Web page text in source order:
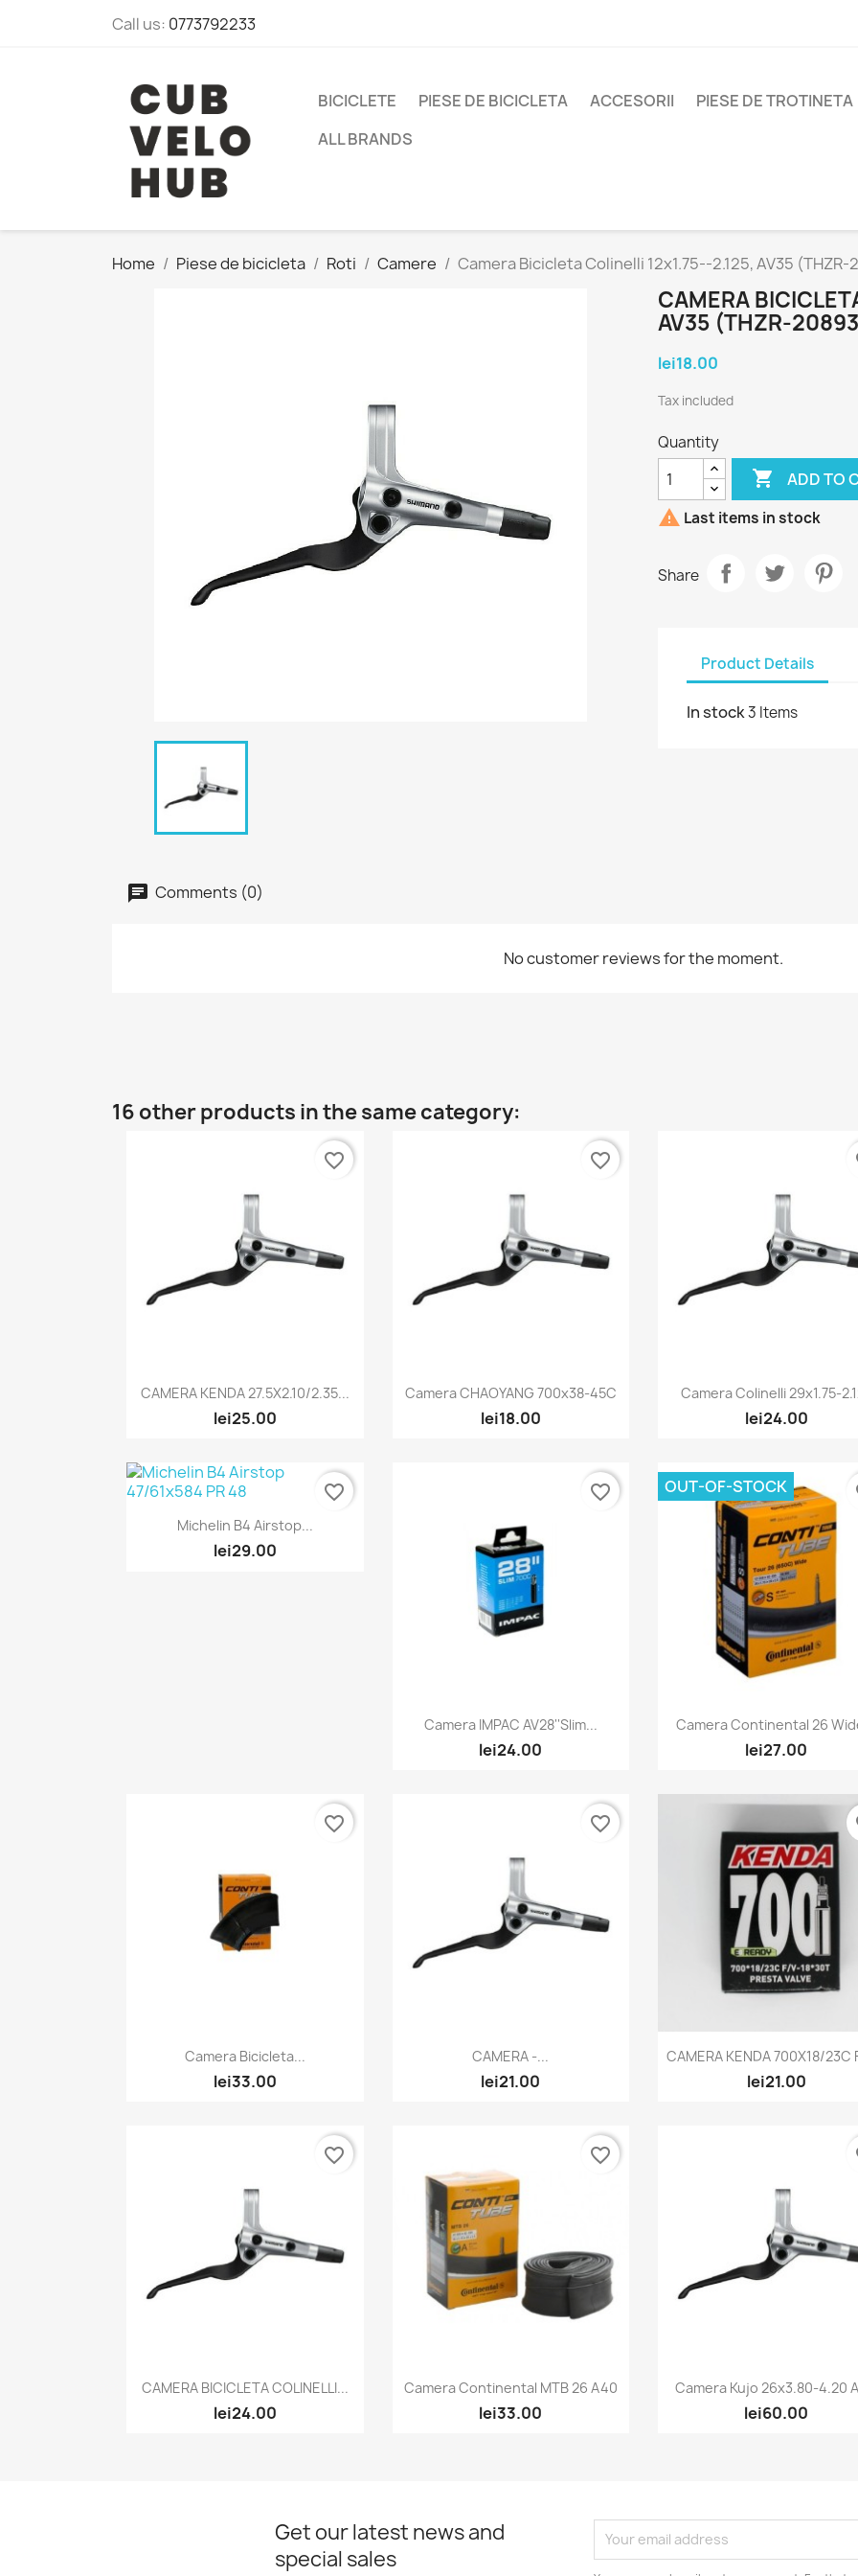
Call us: 0773792233
BICICLETE PIESE DE BICICLETA ACCESORII PIESE DE TROTINETA
ALL BRANDS
Home Piese de bicicleta Roti Camere Camera Bicicleta Colinelli 12x1.75--2.125, AV35 (THZR-
CAMERA
AV35 (THZR-
lei18.00
Tax included
Quantity
 ADD TO
 Last items in stock
Share
Product Details
In stock3 Items
Comments (0)
No customer reviews for the moment.
16 other products in the same category:
Quick view
CAMERA KENDA 27.5X2.10/2.35...
lei25.00
favorite_border
Quick view
Camera CHAOYANG 700x38-45C
lei18.00
favorite_border
Quick view
Camera Colinelli 29x1.75-
lei24.00
Quick view
Michelin B4 Airstop...
lei29.00
favorite_border
Quick view
Camera IMPAC AV28''Slim...
lei24.00
favorite_border
Quick view
Camera Continental 26
lei27.00
OUT-OF-STOCK
Quick view
Camera Bicicleta...
lei33.00
favorite_border
Quick view
CAMERA -...
lei21.00
favorite_border
Quick view
CAMERA KENDA 700X18/23C
lei21.00
Quick view
CAMERA BICICLETA COLINELLI...
lei24.00
favorite_border
Quick view
Camera Continental MTB 26 A40
lei33.00
favorite_border
Quick view
Camera Kujo 26x3.80-4.20
lei60.00
Get our latest news and
special sales